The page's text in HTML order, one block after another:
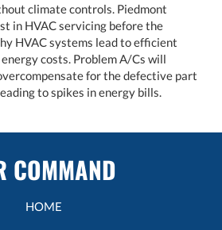
climate controls. Piedmont
in HVAC servicing before the
HVAC systems lead to efficient
costs. Problem A/Cs will
for the defective part
to spikes in energy bills.
COMMAND
HOME